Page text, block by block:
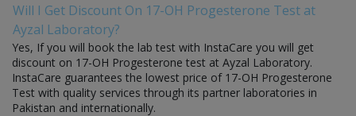
Will I Get Discount On 17-OH Progesterone Test at
Ayzal Laboratory?
Yes, If you will book the lab test with InstaCare you will get
discount on 17-OH Progesterone test at Ayzal Laboratory.
InstaCare guarantees the lowest price of 17-OH Progesterone
Test with quality services through its partner laboratories in
Pakistan and internationally.